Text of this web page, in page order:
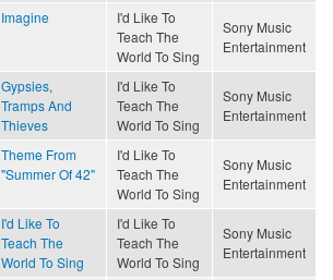
Imagine
I'd Like To
Teach The
World To Sing
Sony Music
Entertainment
Gypsies,
Tramps And
Thieves
I'd Like To
Teach The
World To Sing
Sony Music
Entertainment
Theme From
"Summer Of 42"
I'd Like To
Teach The
World To Sing
Sony Music
Entertainment
I'd Like To
Teach The
World To Sing
I'd Like To
Teach The
World To Sing
Sony Music
Entertainment